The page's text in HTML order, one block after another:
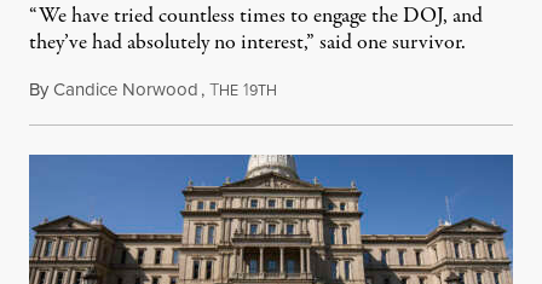
“We have tried countless times to engage the DOJ, and
they’ve had absolutely no interest,” said one survivor.
ByCandice Norwood,THE 19TH